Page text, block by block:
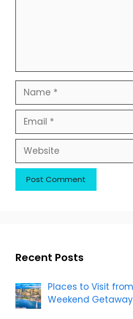
Name
Email
Website
Recent Posts
Places to Visit
Weekend